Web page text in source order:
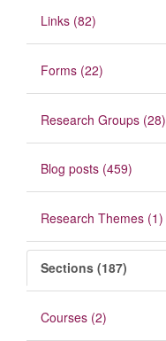
Links (82)
Forms (22)
Research Groups (28)
Blog posts (459)
Research Themes (1)
Sections (187)
Courses (2)